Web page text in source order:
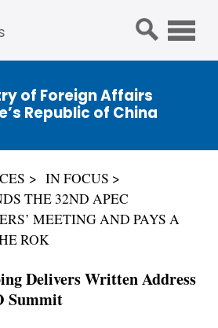
of Foreign Affairs
Republic of China
IN FOCUS
THE 32ND APEC
MEETING AND PAYS A
ROK
Delivers Written Address
Summit